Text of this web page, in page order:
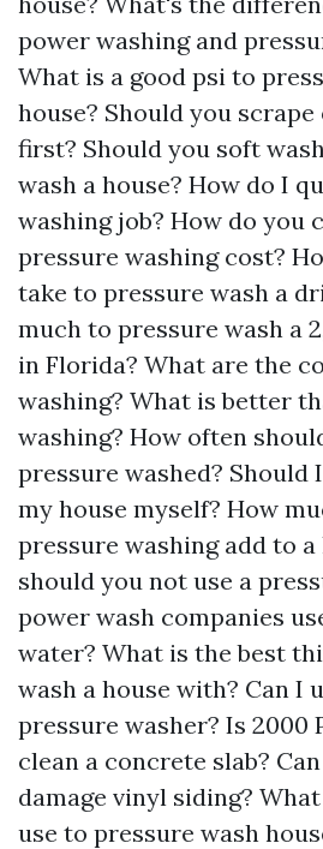
power washing and
What is a good psi to
house? Should you
first? Should you soft
wash a house? How do I
washing job? How do you
pressure washing cost?
take to pressure wash a
much to pressure wash a
in Florida? What are the
washing? What is better
washing? How often
pressure washed? Should
my house myself? How
pressure washing add to a
should you not use a
power wash companies
water? What is the best
wash a house with? Can I
pressure washer? Is 2000
clean a concrete slab?
damage vinyl siding?
use to pressure wash